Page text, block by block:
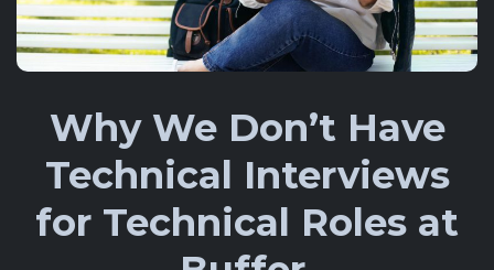
Why We Don’t Have
Technical Interviews
for Technical Roles at